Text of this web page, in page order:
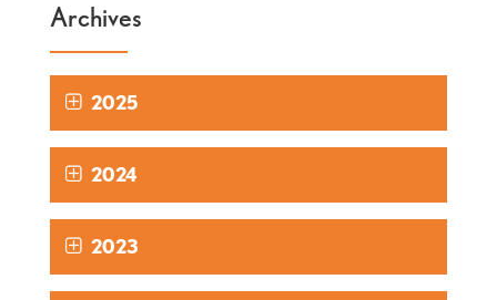
Archives
2025
2024
2023